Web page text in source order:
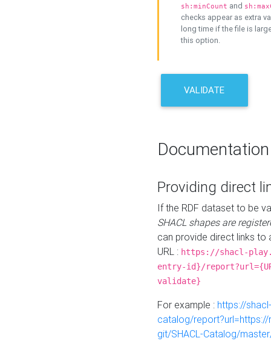
sh:minCount and
checks appear as extra
long time if the file is
this option.
VALIDATE
Documentation
Providing direct
If the RDF dataset to be
SHACL shapes are
can provide direct links to
URL : https://shacl-
entry-id}/
validate}
For example : https://
catalog/
git/SHACL-Catalog/